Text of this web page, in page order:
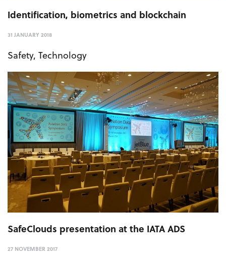
Identification, biometrics and blockchain
31 JANUARY 2018
Safety, Technology
SafeClouds presentation at the IATA ADS
27 NOVEMBER 2017